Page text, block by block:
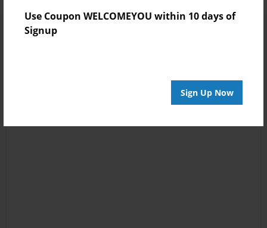
Use Coupon WELCOMEYOU within 10 days of
Signup
Sign Up Now